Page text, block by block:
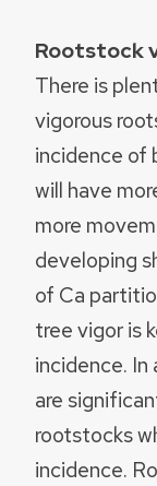
Rootstock
There is
vigorous
incidence of
will have
more
developing
of Ca
tree vigor is
incidence.
are
rootstocks
incidence.